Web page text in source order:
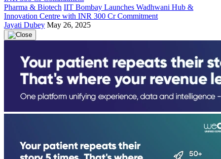
Pharma & Biotech IIT Bombay Launches Wadhwani Hub &
Innovation Centre with INR 300 Cr Commitment
Jayati Dubey May 26, 2025